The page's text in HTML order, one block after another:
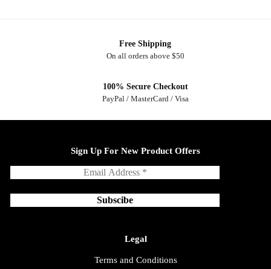
Free Shipping
On all orders above $50
100% Secure Checkout
PayPal / MasterCard / Visa
Sign Up For New Product Offers
Legal
Terms and Conditions